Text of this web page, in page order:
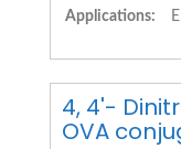
Applications:
4, 4'-
OVA